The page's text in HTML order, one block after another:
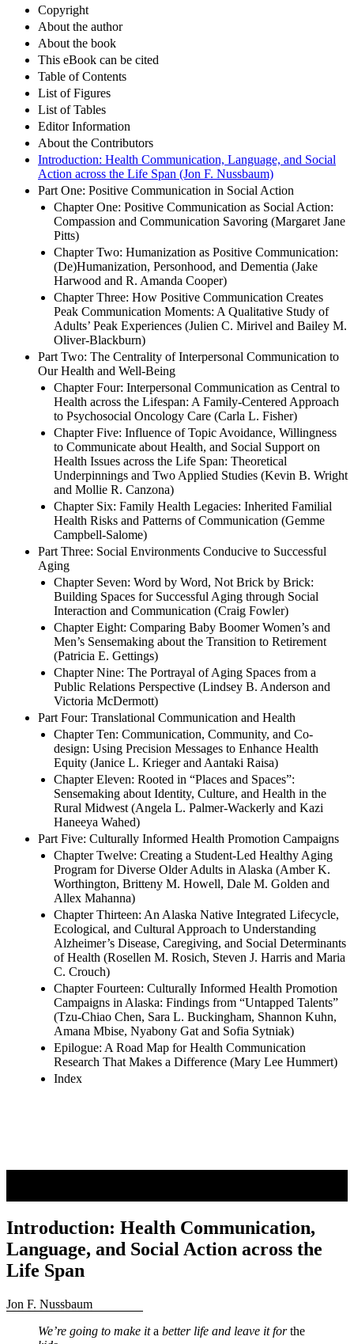
Title
Copyright
About the author
About the book
This eBook can be cited
Table of Contents
List of Figures
List of Tables
Editor Information
About the Contributors
Introduction: Health Communication, Language, and Social
Action across the Life Span (Jon F. Nussbaum)
Part One: Positive Communication in Social Action
Chapter One: Positive Communication as Social Action:
Compassion and Communication Savoring (Margaret Jane
Pitts)
Chapter Two: Humanization as Positive Communication:
(De)Humanization, Personhood, and Dementia (Jake
Harwood and R. Amanda Cooper)
Chapter Three: How Positive Communication Creates
Peak Communication Moments: A Qualitative Study of
Adults’ Peak Experiences (Julien C. Mirivel and Bailey M.
Oliver-Blackburn)
Part Two: The Centrality of Interpersonal Communication to
Our Health and Well-Being
Chapter Four: Interpersonal Communication as Central to
Health across the Lifespan: A Family-Centered Approach
to Psychosocial Oncology Care (Carla L. Fisher)
Chapter Five: Influence of Topic Avoidance, Willingness
to Communicate about Health, and Social Support on
Health Issues across the Life Span: Theoretical
Underpinnings and Two Applied Studies (Kevin B. Wright
and Mollie R. Canzona)
Chapter Six: Family Health Legacies: Inherited Familial
Health Risks and Patterns of Communication (Gemme
Campbell-Salome)
Part Three: Social Environments Conducive to Successful
Aging
Chapter Seven: Word by Word, Not Brick by Brick:
Building Spaces for Successful Aging through Social
Interaction and Communication (Craig Fowler)
Chapter Eight: Comparing Baby Boomer Women’s and
Men’s Sensemaking about the Transition to Retirement
(Patricia E. Gettings)
Chapter Nine: The Portrayal of Aging Spaces from a
Public Relations Perspective (Lindsey B. Anderson and
Victoria McDermott)
Part Four: Translational Communication and Health
Chapter Ten: Communication, Community, and Co-
design: Using Precision Messages to Enhance Health
Equity (Janice L. Krieger and Aantaki Raisa)
Chapter Eleven: Rooted in “Places and Spaces”:
Sensemaking about Identity, Culture, and Health in the
Rural Midwest (Angela L. Palmer-Wackerly and Kazi
Haneeya Wahed)
Part Five: Culturally Informed Health Promotion Campaigns
Chapter Twelve: Creating a Student-Led Healthy Aging
Program for Diverse Older Adults in Alaska (Amber K.
Worthington, Britteny M. Howell, Dale M. Golden and
Allex Mahanna)
Chapter Thirteen: An Alaska Native Integrated Lifecycle,
Ecological, and Cultural Approach to Understanding
Alzheimer’s Disease, Caregiving, and Social Determinants
of Health (Rosellen M. Rosich, Steven J. Harris and Maria
C. Crouch)
Chapter Fourteen: Culturally Informed Health Promotion
Campaigns in Alaska: Findings from “Untapped Talents”
(Tzu-Chiao Chen, Sara L. Buckingham, Shannon Kuhn,
Amana Mbise, Nyabony Gat and Sofia Sytniak)
Epilogue: A Road Map for Health Communication
Research That Makes a Difference (Mary Lee Hummert)
Introduction: Health Communication,
Language, and Social Action across the
Life Span